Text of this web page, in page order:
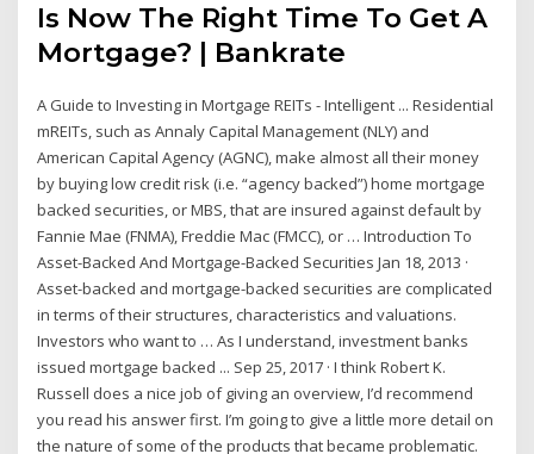
Is Now The Right Time To Get A
Mortgage? | Bankrate
A Guide to Investing in Mortgage REITs - Intelligent ... Residential
mREITs, such as Annaly Capital Management (NLY) and
American Capital Agency (AGNC), make almost all their money
by buying low credit risk (i.e. “agency backed”) home mortgage
backed securities, or MBS, that are insured against default by
Fannie Mae (FNMA), Freddie Mac (FMCC), or … Introduction To
Asset-Backed And Mortgage-Backed Securities Jan 18, 2013 ·
Asset-backed and mortgage-backed securities are complicated
in terms of their structures, characteristics and valuations.
Investors who want to … As I understand, investment banks
issued mortgage backed ... Sep 25, 2017 · I think Robert K.
Russell does a nice job of giving an overview, I’d recommend
you read his answer first. I’m going to give a little more detail on
the nature of some of the products that became problematic.